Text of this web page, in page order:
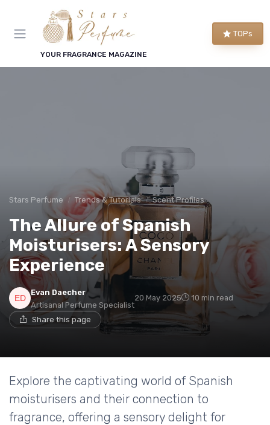
YOUR FRAGRANCE MAGAZINE
TOPs
Stars Perfume Trends & Tutorials Scent Profiles
The Allure of Spanish
Moisturisers: A Sensory
Experience
Evan Daecher
Artisanal Perfume Specialist
20 May 2025 10 min read
Share this page
Explore the captivating world of Spanish
moisturisers and their connection to
fragrance, offering a sensory delight for